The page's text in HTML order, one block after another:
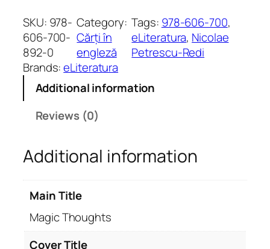
g
i
c
T
h
t
s
q
n
SKU: 978-
606-700-
892-0
Category:
Cărți în
engleză
Tags: 978-606-700
eLiteratura, Nicolae
Petrescu-Redi
Brands:eLiteratura
Additional information
Reviews (0)
Additional information
Main Title
Magic Thoughts
Cover Title